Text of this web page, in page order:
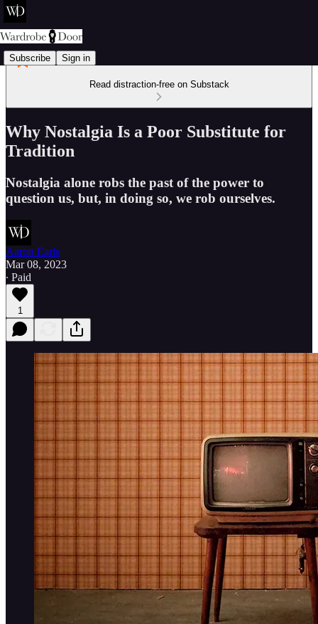
Subscribe Sign in
Read distraction-free on Substack
Why Nostalgia Is a Poor Substitute for
Tradition
Nostalgia alone robs the past of the power to
question us, but, in doing so, we rob ourselves.
Aaron Earls
Mar 08, 2023
∙ Paid
1